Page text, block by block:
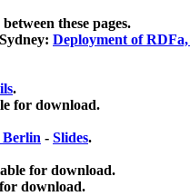
these pages.
Deployment of
.
for download.
Berlin - Slides.
for download.
download.